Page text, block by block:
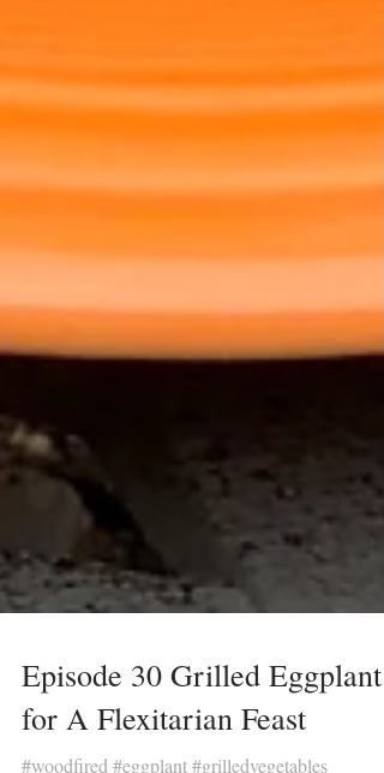
Episode 30 Grilled Eggplant